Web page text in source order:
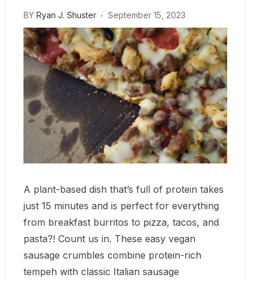
BY Ryan J. Shuster September 15, 2023
A plant-based dish that’s full of protein takes
just 15 minutes and is perfect for everything
from breakfast burritos to pizza, tacos, and
pasta?! Count us in. These easy vegan
sausage crumbles combine protein-rich
tempeh with classic Italian sausage